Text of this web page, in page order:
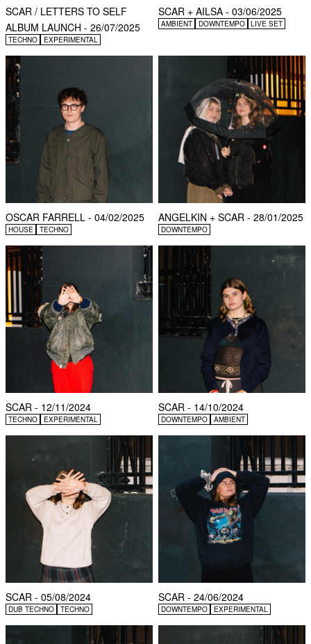
SCAR / LETTERS TO SELF
ALBUM LAUNCH - 26/07/2025
TECHNO EXPERIMENTAL
SCAR + AILSA - 03/06/2025
AMBIENT DOWNTEMPO LIVE SET
OSCAR FARRELL - 04/02/2025
HOUSE TECHNO
ANGELKIN + SCAR - 28/01/2025
DOWNTEMPO
SCAR - 12/11/2024
TECHNO EXPERIMENTAL
SCAR - 14/10/2024
DOWNTEMPO AMBIENT
SCAR - 05/08/2024
DUB TECHNO TECHNO
SCAR - 24/06/2024
DOWNTEMPO EXPERIMENTAL